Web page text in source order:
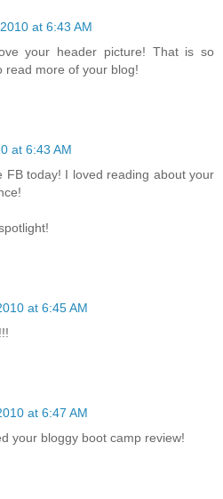
at 6:43 AM
your header picture! That is so
read more of your blog!
at 6:43 AM
FB today! I loved reading about your
at 6:45 AM
at 6:47 AM
your bloggy boot camp review!